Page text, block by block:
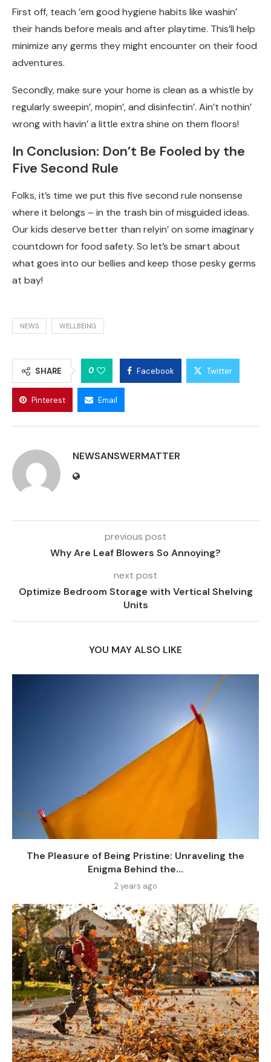
First off, teach ’em good hygiene habits like washin’
their hands before meals and after playtime. This’ll help
minimize any germs they might encounter on their food
adventures.
Secondly, make sure your home is clean as a whistle by
regularly sweepin’, mopin’, and disinfectin’. Ain’t nothin’
wrong with havin’ a little extra shine on them floors!
In Conclusion: Don’t Be Fooled by the
Five Second Rule
Folks, it’s time we put this five second rule nonsense
where it belongs – in the trash bin of misguided ideas.
Our kids deserve better than relyin’ on some imaginary
countdown for food safety. So let’s be smart about
what goes into our bellies and keep those pesky germs
at bay!
NEWS WELLBEING
SHARE 0 Facebook Twitter
Pinterest Email
NEWSANSWERMATTER
previous post
Why Are Leaf Blowers So Annoying?
next post
Optimize Bedroom Storage with Vertical Shelving
Units
YOU MAY ALSO LIKE
The Pleasure of Being Pristine: Unraveling the
Enigma Behind the...
2 years ago